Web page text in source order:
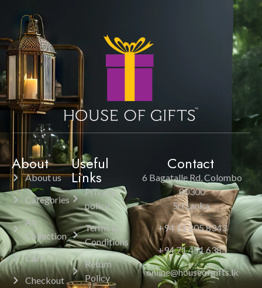
About
About us
Categories
All
Collection
Cart
Checkout
Useful
Links
Privacy
policy
Terms &
Conditions
Return
Policy
Contact
6 Bagatalle Rd, Colombo
00300
Sri Lanka.
+94 11 205 8343
+94 71 451 6385
online@houseofgifts.lk